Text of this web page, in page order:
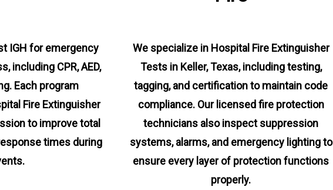
IGH for emergency
including CPR, AED,
Each program
Fire Extinguisher
to improve total
times during
We specialize in Hospital Fire Extinguisher
Tests in Keller, Texas, including testing,
tagging, and certification to maintain code
compliance. Our licensed fire protection
technicians also inspect suppression
systems, alarms, and emergency lighting to
ensure every layer of protection functions
properly.